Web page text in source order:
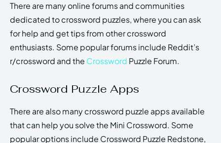
There are many online forums and communities
dedicated to crossword puzzles, where you can ask
for help and get tips from other crossword
enthusiasts. Some popular forums include Reddit’s
r/crossword and the Crossword Puzzle Forum.
Crossword Puzzle Apps
There are also many crossword puzzle apps available
that can help you solve the Mini Crossword. Some
popular options include Crossword Puzzle Redstone,